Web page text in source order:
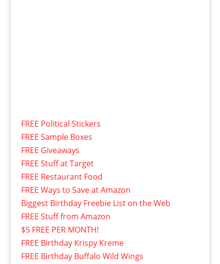
FREE Political Stickers
FREE Sample Boxes
FREE Giveaways
FREE Stuff at Target
FREE Restaurant Food
FREE Ways to Save at Amazon
Biggest Birthday Freebie List on the Web
FREE Stuff from Amazon
$5 FREE PER MONTH!
FREE Birthday Krispy Kreme
FREE Birthday Buffalo Wild Wings